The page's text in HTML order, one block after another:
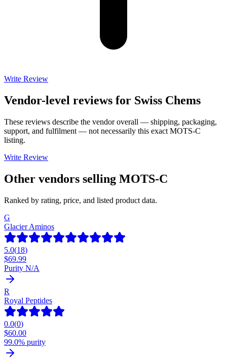
Write Review
Vendor-level reviews for Swiss Chems
These reviews describe the vendor overall — shipping, packaging,
support, and fulfilment — not necessarily this exact MOTS-C
listing.
Write Review
Other vendors selling MOTS-C
Ranked by rating, price, and listed product data.
G
Glacier Aminos
5.0(18)
$69.99
Purity N/A
R
Royal Peptides
0.0(0)
$60.00
99.0% purity